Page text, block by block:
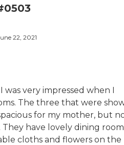
22, 2021
was very impressed when I
The three that were
for my mother, but
have lovely dining room
cloths and flowers on the